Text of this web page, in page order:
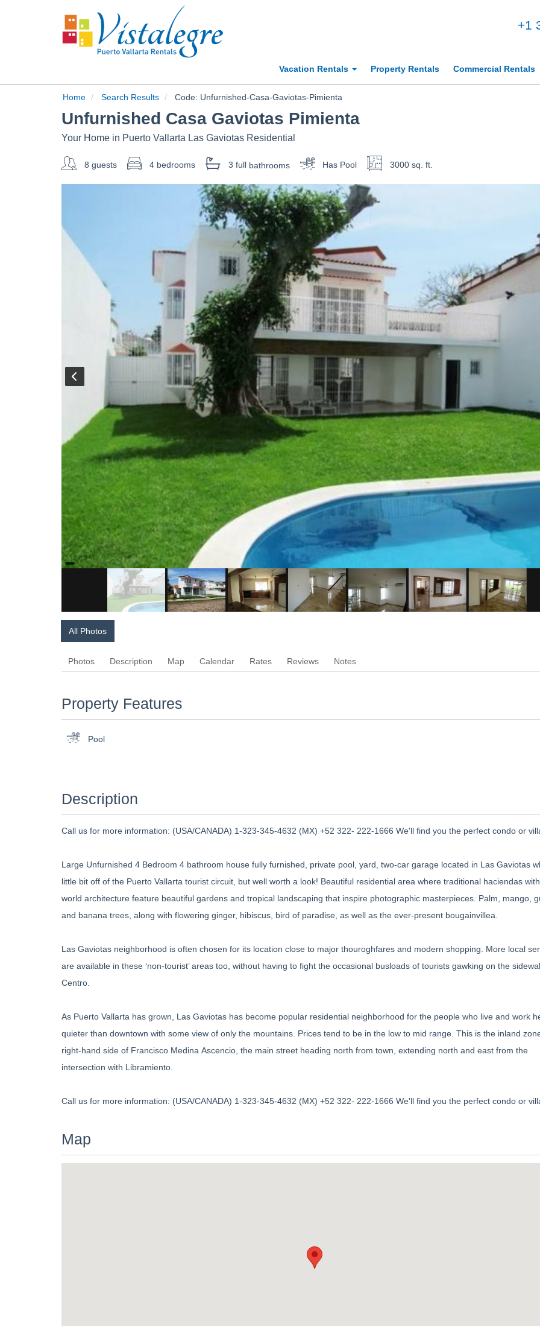
+1
Vacation Rentals Property Rentals Commercial Rentals
Home Search Results Code: Unfurnished-Casa-Gaviotas-Pimienta
Unfurnished Casa Gaviotas Pimienta
Your Home in Puerto Vallarta Las Gaviotas Residential
8 guests 4 bedrooms 3 fullbathrooms Has Pool 3000 sq. ft.
All Photos
Photos Description Map Calendar Rates Reviews Notes
Property Features
Pool
Description
Call us for more information: (USA/CANADA) 1-323-345-4632 (MX) +52 322- 222-1666 We'll find you the perfect condo or
Large Unfurnished 4 Bedroom 4 bathroom house fully furnished, private pool, yard, two-car garage located in Las Gaviotas
little bit off of the Puerto Vallarta tourist circuit, but well worth a look! Beautiful residential area where traditional haciendas
world architecture feature beautiful gardens and tropical landscaping that inspire photographic masterpieces. Palm, mango,
and banana trees, along with flowering ginger, hibiscus, bird of paradise, as well as the ever-present bougainvillea.
Las Gaviotas neighborhood is often chosen for its location close to major thouroghfares and modern shopping. More local
are available in these ‘non-tourist’ areas too, without having to fight the occasional busloads of tourists gawking on the
Centro.
As Puerto Vallarta has grown, Las Gaviotas has become popular residential neighborhood for the people who live and work
quieter than downtown with some view of only the mountains. Prices tend to be in the low to mid range. This is the inland
right-hand side of Francisco Medina Ascencio, the main street heading north from town, extending north and east from the
intersection with Libramiento.
Call us for more information: (USA/CANADA) 1-323-345-4632 (MX) +52 322- 222-1666 We'll find you the perfect condo or
Map